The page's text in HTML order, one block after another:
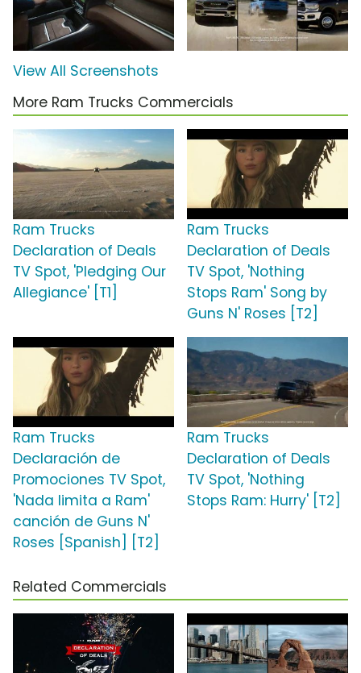
View All Screenshots
More Ram Trucks Commercials
Ram Trucks
Declaration of Deals
TV Spot, 'Pledging Our
Allegiance' [T1]
Ram Trucks
Declaration of Deals
TV Spot, 'Nothing
Stops Ram' Song by
Guns N' Roses [T2]
Ram Trucks
Declaración de
Promociones TV Spot,
'Nada limita a Ram'
canción de Guns N'
Roses [Spanish] [T2]
Ram Trucks
Declaration of Deals
TV Spot, 'Nothing
Stops Ram: Hurry' [T2]
Related Commercials